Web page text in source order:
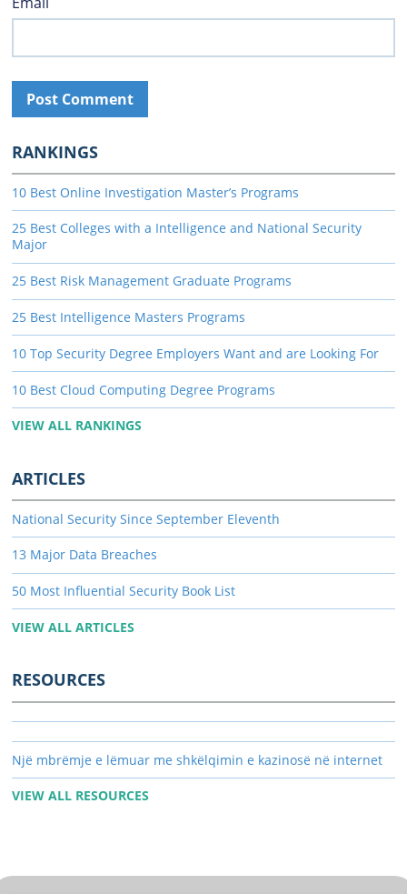
RANKINGS
10 Best Online Investigation Master’s Programs
25 Best Colleges with a Intelligence and National Security
Major
25 Best Risk Management Graduate Programs
25 Best Intelligence Masters Programs
10 Top Security Degree Employers Want and are Looking For
10 Best Cloud Computing Degree Programs
VIEW ALL RANKINGS
ARTICLES
National Security Since September Eleventh
13 Major Data Breaches
50 Most Influential Security Book List
VIEW ALL ARTICLES
RESOURCES
Një mbrëmje e lëmuar me shkëlqimin e kazinosë në internet
VIEW ALL RESOURCES